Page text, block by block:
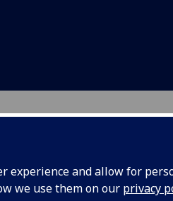
experience and allow for
we use them on our privacy